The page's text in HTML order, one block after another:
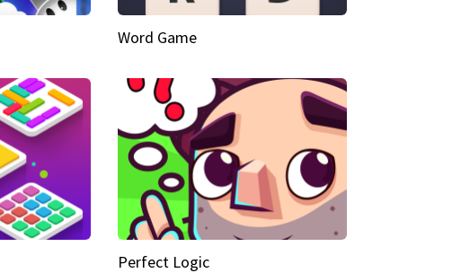
Word Game
Perfect Logic